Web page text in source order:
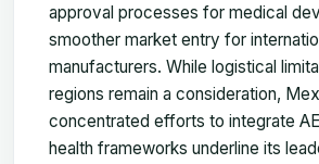
approval processes for medical
smoother market entry for
manufacturers. While logistical
regions remain a consideration,
concentrated efforts to integrate
health frameworks underline its